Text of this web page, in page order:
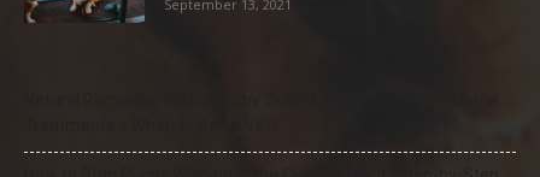
September 13, 2021